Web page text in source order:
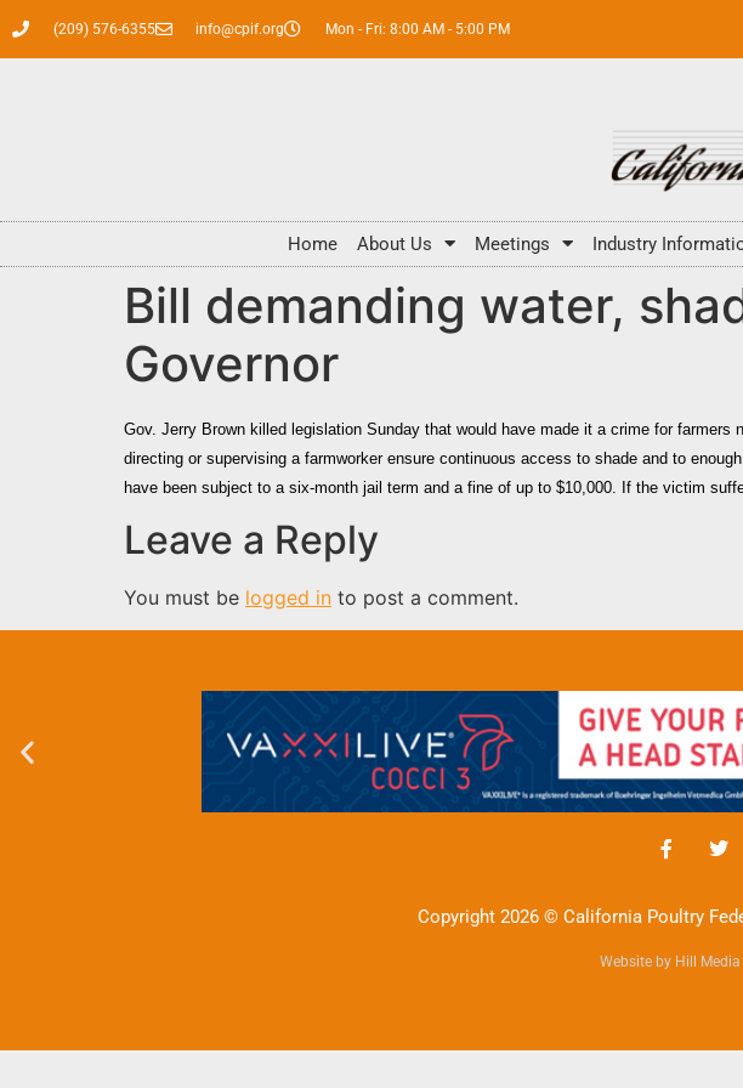
(209) 576-6355 info@cpif.org Mon - Fri: 8:00 AM - 5:00 PM
Home About Us Meetings Industry
Bill demanding water,
Governor
Gov. Jerry Brown killed legislation Sunday that would have made it a crime for
directing or supervising a farmworker ensure continuous access to shade and to
have been subject to a six-month jail term and a fine of up to $10,000. If the victim
Leave a Reply
You must be logged in to post a comment.
Copyright 2026 © California Poultry
Website by Hill